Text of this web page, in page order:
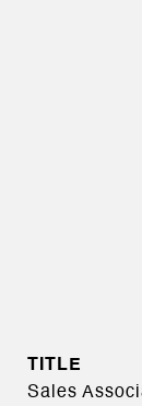
TITLE
Sales